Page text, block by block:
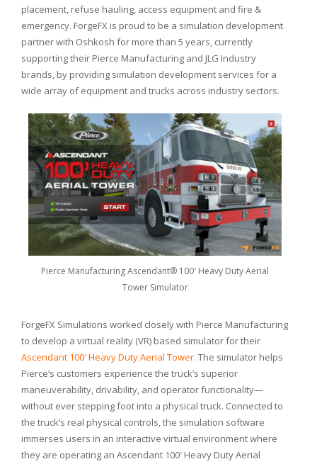
placement, refuse hauling, access equipment and fire &
emergency. ForgeFX is proud to be a simulation development
partner with Oshkosh for more than 5 years, currently
supporting their Pierce Manufacturing and JLG Industry
brands, by providing simulation development services for a
wide array of equipment and trucks across industry sectors.
Pierce Manufacturing Ascendant® 100′ Heavy Duty Aerial
Tower Simulator
ForgeFX Simulations worked closely with Pierce Manufacturing
to develop a virtual reality (VR) based simulator for their
Ascendant 100′ Heavy Duty Aerial Tower. The simulator helps
Pierce’s customers experience the truck’s superior
maneuverability, drivability, and operator functionality—
without ever stepping foot into a physical truck. Connected to
the truck’s real physical controls, the simulation software
immerses users in an interactive virtual environment where
they are operating an Ascendant 100′ Heavy Duty Aerial